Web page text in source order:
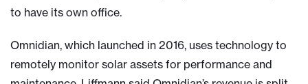
to have its own office.
Omnidian, which launched in 2016, uses technology to
remotely monitor solar assets for performance and